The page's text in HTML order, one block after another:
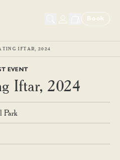
Book
IFTAR, 2024
EVENT
Iftar, 2024
Park